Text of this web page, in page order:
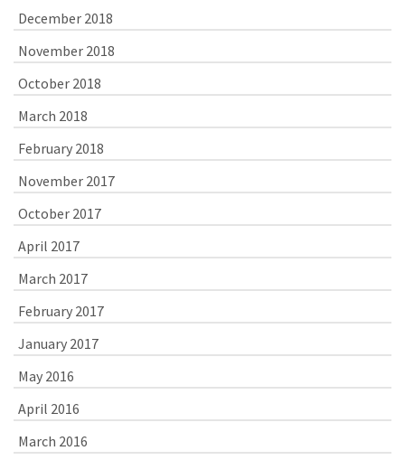
December 2018
November 2018
October 2018
March 2018
February 2018
November 2017
October 2017
April 2017
March 2017
February 2017
January 2017
May 2016
April 2016
March 2016